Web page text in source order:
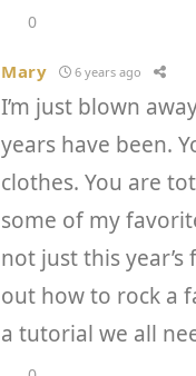
0
Mary 6 years ago
I’m just blown
years have been.
clothes. You are
some of my
not just this
out how to rock a
a tutorial we all